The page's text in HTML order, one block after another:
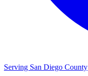
Serving San Diego County